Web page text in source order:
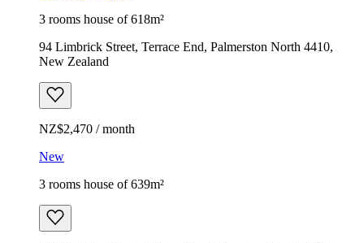
3 rooms house of 618m²
94 Limbrick Street, Terrace End, Palmerston North 4410,
New Zealand
NZ$2,470 / month
New
3 rooms house of 639m²